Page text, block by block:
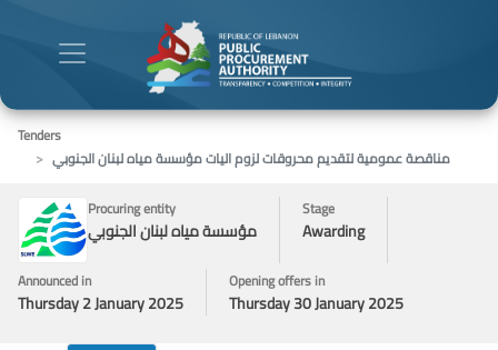
Tenders
مناقصة عمومية لتقديم محروقات لزوم اليات مؤسسة مياه لبنان الجنوبي
Procuring entity
مؤسسة مياه لبنان الجنوبي
Stage
Awarding
Announced in
Thursday 2 January 2025
Opening offers in
Thursday 30 January 2025